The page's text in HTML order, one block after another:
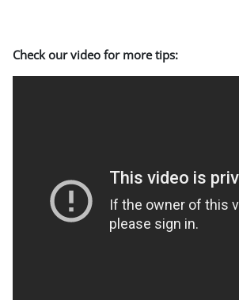
Check our video for more tips: